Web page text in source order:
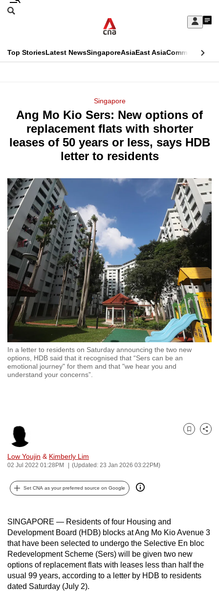
Skip
Sign
My
menu
Search
CNAR
Top StoriesLatest NewsSingaporeAsiaEast AsiaCommentary
Menu
Singapore
Ang Mo Kio Sers: New options of
replacement flats with shorter
leases of 50 years or less, says HDB
letter to residents
In a letter to residents on Saturday announcing the two new
options, HDB said that it recognised that “Sers can be an
emotional journey" for them and that "we hear you and
understand your concerns”.
Low Youjin & Kimberly Lim
02 Jul 2022 01:28PM (Updated: 23 Jan 2026 03:22PM)
Bookmark
Share
Set CNA as your preferred source on Google
SINGAPORE — Residents of four Housing and
Development Board (HDB) blocks at Ang Mo Kio Avenue 3
that have been selected to undergo the Selective En bloc
Redevelopment Scheme (Sers) will be given two new
options of replacement flats with leases less than half the
usual 99 years, according to a letter by HDB to residents
dated Saturday (July 2).
This
longer
supported
know
it's
hassle
to
switch
browsers
but
we
want
your
experience
with
to
be
fast,
it
can
possibly
To
upgrade
to
a
supported
browser
or,